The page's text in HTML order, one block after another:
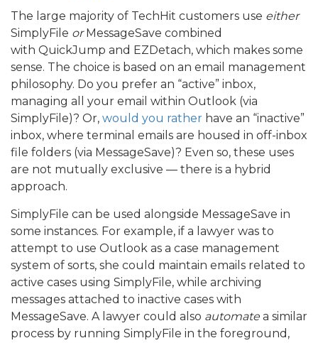
The large majority of TechHit customers use either
SimplyFile orMessageSave combined
with QuickJump and EZDetach, which makes some
sense. The choice is based on an email management
philosophy. Do you prefer an “active” inbox,
managing all your email within Outlook (via
SimplyFile)? Or, would you rather have an “inactive”
inbox, where terminal emails are housed in off-inbox
file folders (via MessageSave)? Even so, these uses
are not mutually exclusive — there is a hybrid
approach.
SimplyFile can be used alongside MessageSave in
some instances. For example, if a lawyer was to
attempt to use Outlook as a case management
system of sorts, she could maintain emails related to
active cases using SimplyFile, while archiving
messages attached to inactive cases with
MessageSave. A lawyer could also automate a similar
process by running SimplyFile in the foreground,